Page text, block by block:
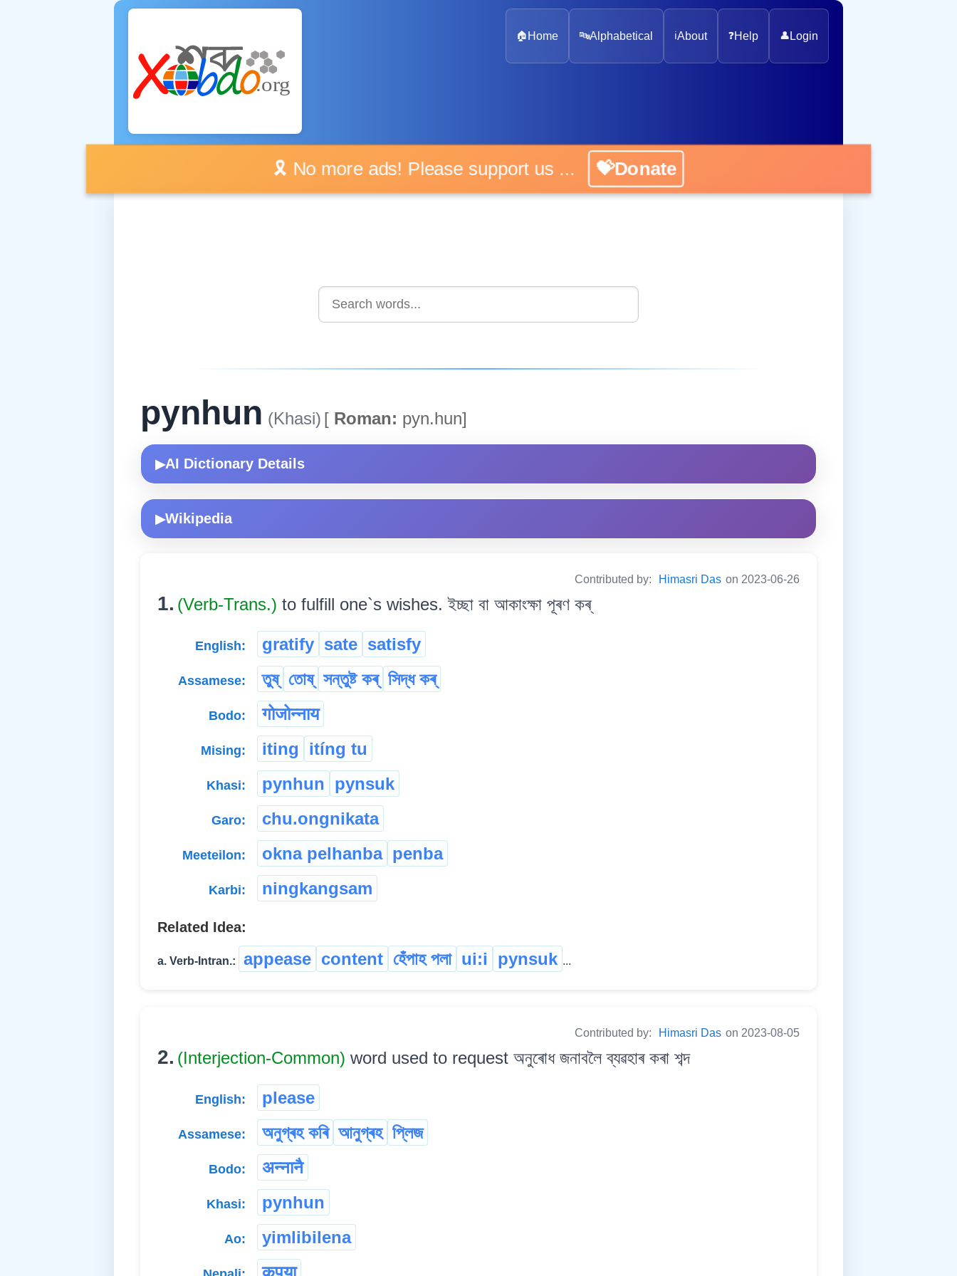
🏠 Home 🔤Alphabetical ℹ️About ❓Help 👤 Login
🎗️ No more ads! Please support us ... 💝Donate
pynhun (Khasi) [ Roman: pyn.hun]
▶AI Dictionary Details
▶Wikipedia
Contributed by: Himasri Das on 2023-06-26
1. (Verb-Trans.) to fulfill one`s wishes. ইচ্ছা বা আকাংক্ষা পূৰণ কৰ্
English: gratify sate satisfy
Assamese: তুষ্ তোষ্ সন্তুষ্ট কৰ্ সিদ্ধ কৰ্
Bodo: गोजोन्नाय
Mising: iting itíng tu
Khasi: pynhun pynsuk
Garo: chu.ongnikata
Meeteilon: okna pelhanba penba
Karbi: ningkangsam
Related Idea:
a. Verb-Intran.: appease content হেঁপাহ পলা ui:i pynsuk ...
Contributed by: Himasri Das on 2023-08-05
2. (Interjection-Common) word used to request অনুৰোধ জনাবলৈ ব্যৱহাৰ কৰা শব্দ
English: please
Assamese: অনুগ্ৰহ কৰি আনুগ্ৰহ প্লিজ
Bodo: अन्नानै
Khasi: pynhun
Ao: yimlibilena
कृपया